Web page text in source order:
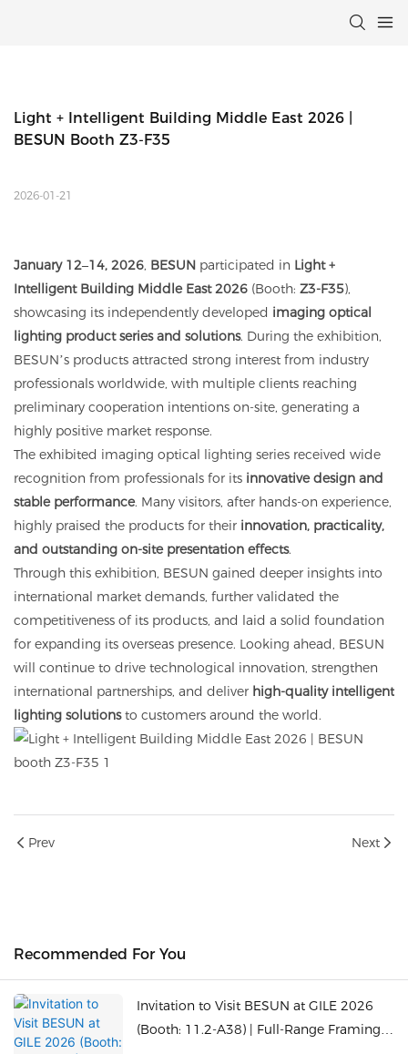
Light + Intelligent Building Middle East 2026 |
BESUN Booth Z3-F35
2026-01-21
January 12–14, 2026, BESUN participated in Light +
Intelligent Building Middle East 2026 (Booth: Z3-F35),
showcasing its independently developed imaging optical
lighting product series and solutions. During the exhibition,
BESUN’s products attracted strong interest from industry
professionals worldwide, with multiple clients reaching
preliminary cooperation intentions on-site, generating a
highly positive market response.
The exhibited imaging optical lighting series received wide
recognition from professionals for its innovative design and
stable performance. Many visitors, after hands-on experience,
highly praised the products for their innovation, practicality,
and outstanding on-site presentation effects.
Through this exhibition, BESUN gained deeper insights into
international market demands, further validated the
competitiveness of its products, and laid a solid foundation
for expanding its overseas presence. Looking ahead, BESUN
will continue to drive technological innovation, strengthen
international partnerships, and deliver high-quality intelligent
lighting solutionsto customers around the world.
Prev Next
Recommended For You
Invitation to Visit BESUN at GILE 2026
(Booth: 11.2-A38) | Full-Range Framing